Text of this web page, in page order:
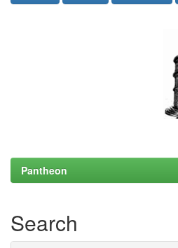
Pantheon
Search